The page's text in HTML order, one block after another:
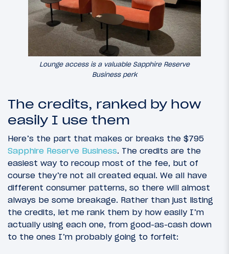
Lounge access is a valuable Sapphire Reserve
Business perk
The credits, ranked by how
easily I use them
Here’s the part that makes or breaks the $795
Sapphire Reserve Business. The credits are the
easiest way to recoup most of the fee, but of
course they’re not all created equal. We all have
different consumer patterns, so there will almost
always be some breakage. Rather than just listing
the credits, let me rank them by how easily I’m
actually using each one, from good-as-cash down
to the ones I’m probably going to forfeit: